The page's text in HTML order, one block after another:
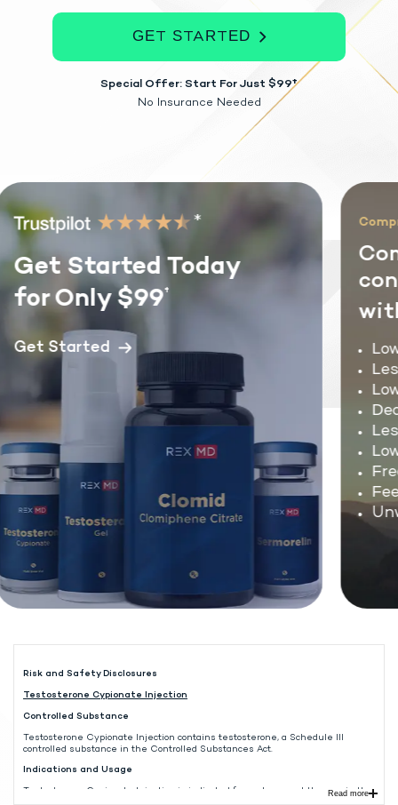
GET STARTED
Special Offer: Start For Just $99†
No Insurance Needed
*
Get Started Today
for Only $99†
Get Started
Low
Risk and Safety Disclosures
Testosterone Cypionate Injection
Controlled Substance
Testosterone Cypionate Injection contains testosterone, a Schedule III
controlled substance in the Controlled Substances Act.
Indications and Usage
Testosterone Cypionate Injection is indicated for replacement therapy in the
male in conditions associated with symptoms of deficiency or absence of
Read more